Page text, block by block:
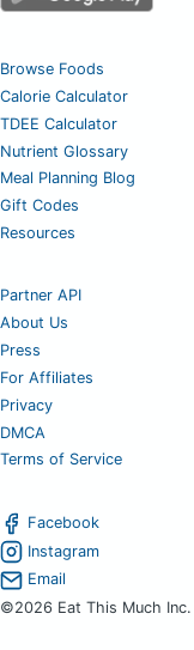
Browse Foods
Calorie Calculator
TDEE Calculator
Nutrient Glossary
Meal Planning Blog
Gift Codes
Resources
Partner API
About Us
Press
For Affiliates
Privacy
DMCA
Terms of Service
Facebook
Instagram
Email
©2026 Eat This Much Inc.